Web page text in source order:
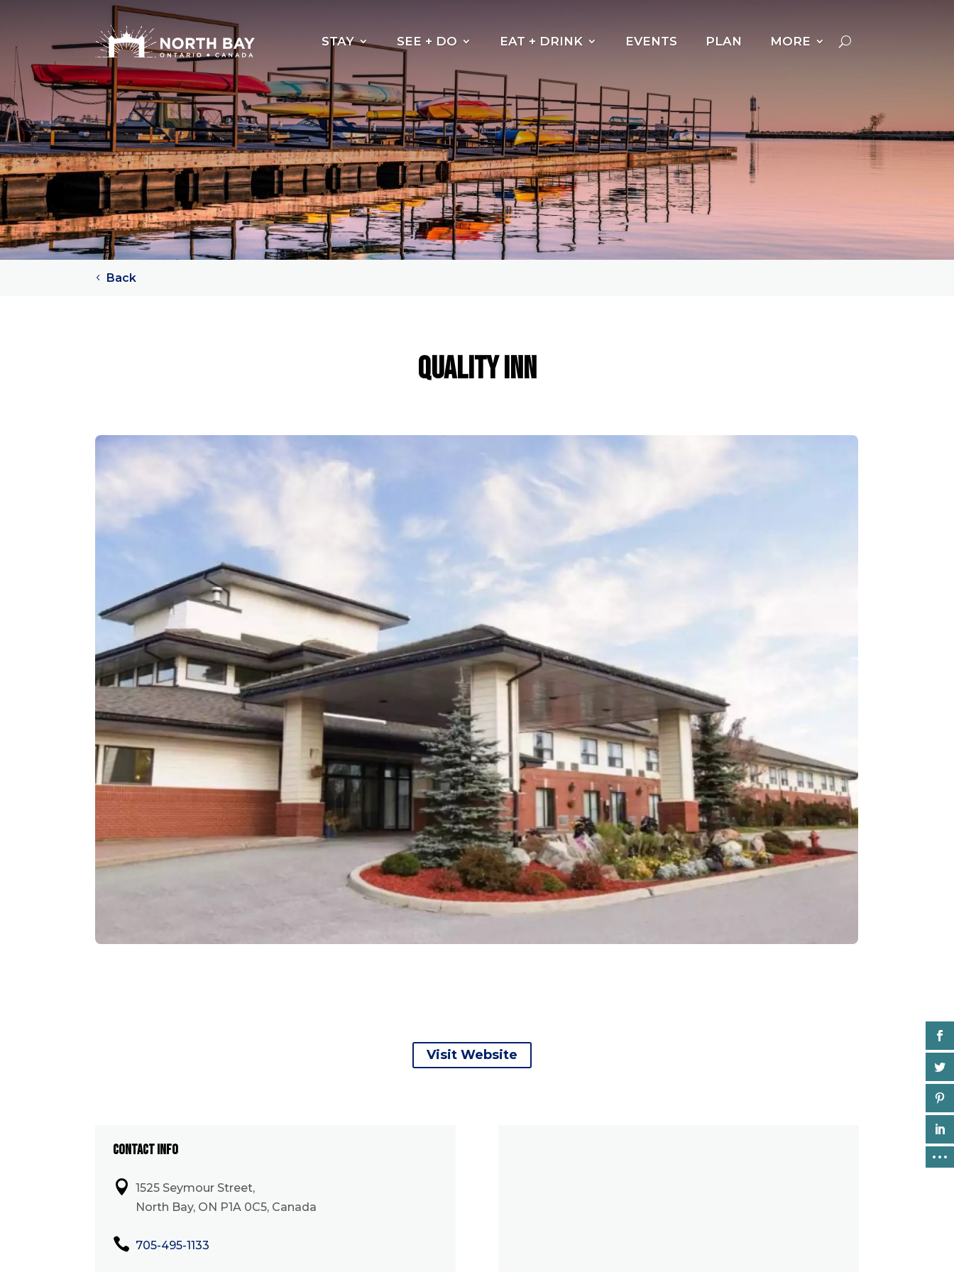
STAY SEE + DO
Attractions
Arts + Culture + History
Lakes
Beaches
Rivers
Trails
Provincial Parks
Beaches
Kayak, Canoe or
Paddleboarding
Cycling Trails
Hiking Trails
Boating
Fishing
Why do the leaves
change their
colour?
Cross Country Skiing
Dog Powered Sports
Downhill Skiing +
Snowboarding
Fat Biking
Ice Fishing
Ice Follies
Local Tours
Build Your Itinerary
Self Guided Tours
EAT + DRINK EVENTS PLAN MORE
Back
Quality Inn
Visit Website
CONTACT INFO

1525 Seymour Street,
North Bay, ON P1A 0C5, Canada
 705-495-1133